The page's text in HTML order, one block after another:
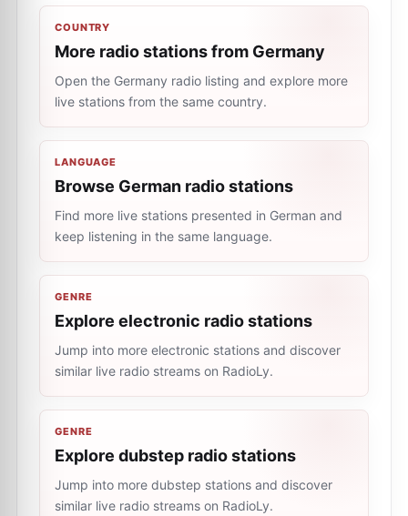
COUNTRY
More radio stations from Germany
Open the Germany radio listing and explore more
live stations from the same country.
LANGUAGE
Browse German radio stations
Find more live stations presented in German and
keep listening in the same language.
GENRE
Explore electronic radio stations
Jump into more electronic stations and discover
similar live radio streams on RadioLy.
GENRE
Explore dubstep radio stations
Jump into more dubstep stations and discover
similar live radio streams on RadioLy.